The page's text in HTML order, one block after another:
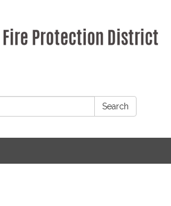
Search